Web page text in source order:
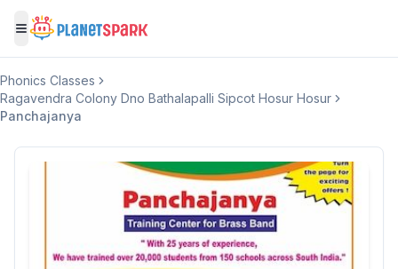
Toggle menu
Phonics Classes
Ragavendra Colony Dno Bathalapalli Sipcot Hosur Hosur
Panchajanya